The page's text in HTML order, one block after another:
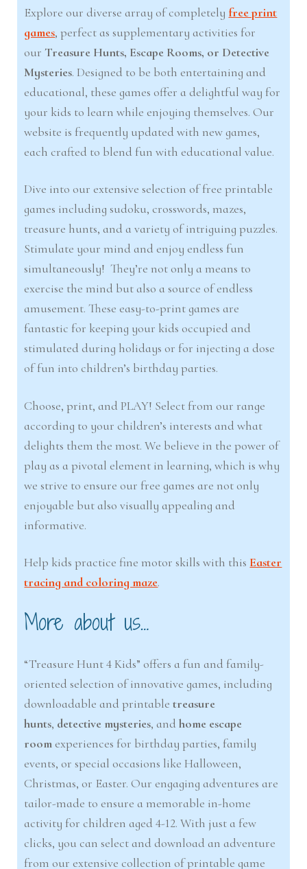
Explore our diverse array of completely free print
games, perfect as supplementary activities for
our Treasure Hunts, Escape Rooms, or Detective
Mysteries. Designed to be both entertaining and
educational, these games offer a delightful way for
your kids to learn while enjoying themselves. Our
website is frequently updated with new games,
each crafted to blend fun with educational value.
Dive into our extensive selection of free printable
games including sudoku, crosswords, mazes,
treasure hunts, and a variety of intriguing puzzles.
Stimulate your mind and enjoy endless fun
simultaneously! They’re not only a means to
exercise the mind but also a source of endless
amusement. These easy-to-print games are
fantastic for keeping your kids occupied and
stimulated during holidays or for injecting a dose
of fun into children’s birthday parties.
Choose, print, and PLAY! Select from our range
according to your children’s interests and what
delights them the most. We believe in the power of
play as a pivotal element in learning, which is why
we strive to ensure our free games are not only
enjoyable but also visually appealing and
informative.
Help kids practice fine motor skills with this Easter
tracing and coloring maze.
More about us…
“Treasure Hunt 4 Kids” offers a fun and family-
oriented selection of innovative games, including
downloadable and printabletreasure
hunts, detective mysteries, andhome escape
room experiences for birthday parties, family
events, or special occasions like Halloween,
Christmas, or Easter. Our engaging adventures are
tailor-made to ensure a memorable in-home
activity for children aged 4-12. With just a few
clicks, you can select and download an adventure
from our extensive collection of printable game